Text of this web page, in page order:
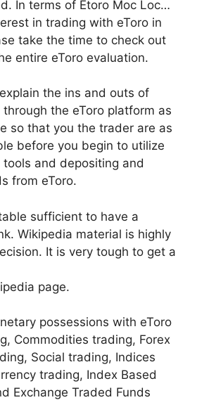
In terms of Etoro Moc Loc…
in trading with eToro in
take the time to check out
entire eToro evaluation.
the ins and outs of
the eToro platform as
so that you the trader are as
before you begin to utilize
and depositing and
from eToro.
sufficient to have a
Wikipedia material is highly
It is very tough to get a
page.
possessions with eToro
Commodities trading, Forex
Social trading, Indices
trading, Index Based
Exchange Traded Funds